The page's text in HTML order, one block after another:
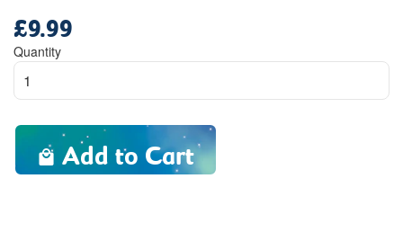
price
£9.99
Quantity
Add to Cart